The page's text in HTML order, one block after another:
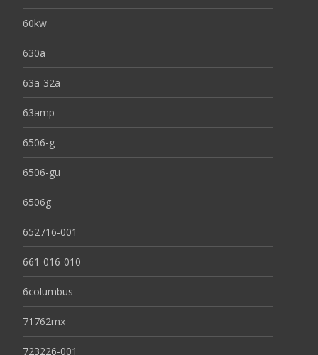
60kw
630a
63a-32a
63amp
6506-g
6506-gu
6506g
652716-001
661-016-010
6columbus
71762mx
723226-001